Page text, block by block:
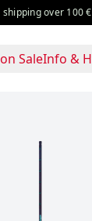
100 €Free
SaleInfo &